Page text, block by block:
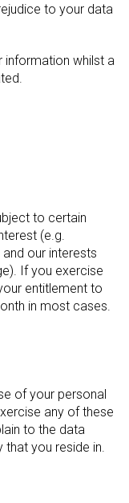
to your data
information whilst a
to certain
(e.g.
our interests
If you exercise
entitlement to
in most cases.
of your personal
any of these
to the data
you reside in.